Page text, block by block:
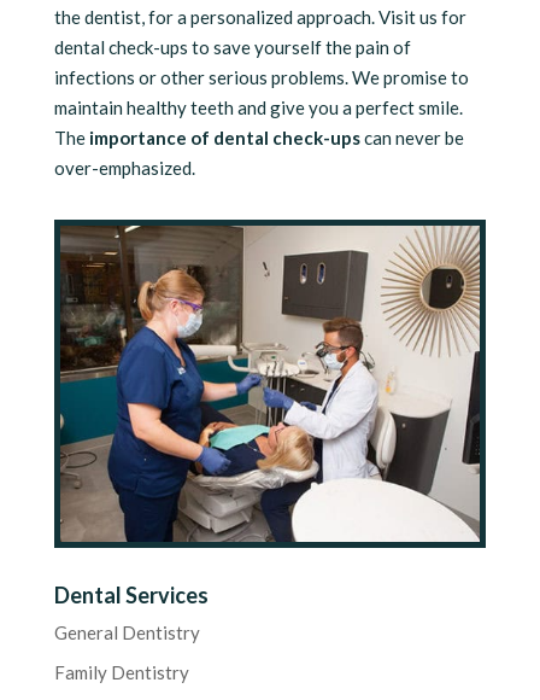
the dentist, for a personalized approach. Visit us for
dental check-ups to save yourself the pain of
infections or other serious problems. We promise to
maintain healthy teeth and give you a perfect smile.
The importance of dental check-upscan never be
over-emphasized.
Dental Services
General Dentistry
Family Dentistry